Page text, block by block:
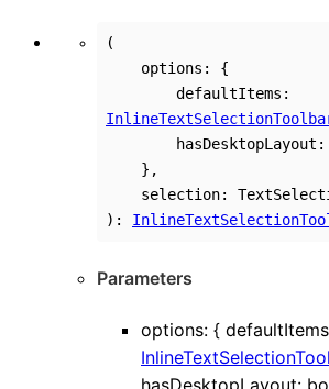
(
options :
{
defaultItems :
hasDesktopLayout :
} ,
selection:
) :
Parameters
options: { defaultItems
hasDesktopLayout: